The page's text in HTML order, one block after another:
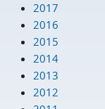
2017
2016
2015
2014
2013
2012